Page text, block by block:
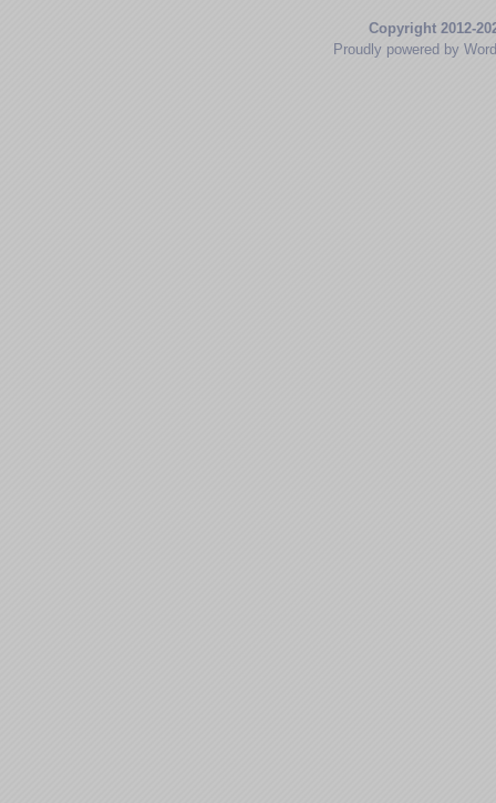
Copyright 2012-
Proudly powered by